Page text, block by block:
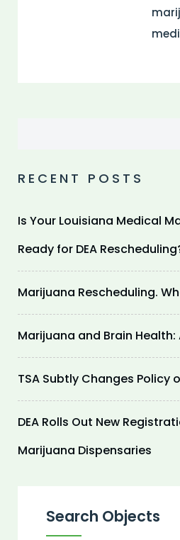
RECENT POSTS
Is Your Louisiana Medical
Ready for DEA
Marijuana Rescheduling.
Marijuana and Brain
TSA Subtly Changes Policy
DEA Rolls Out New
Marijuana Dispensaries
Search Objects